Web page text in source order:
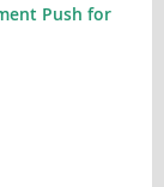
Push for